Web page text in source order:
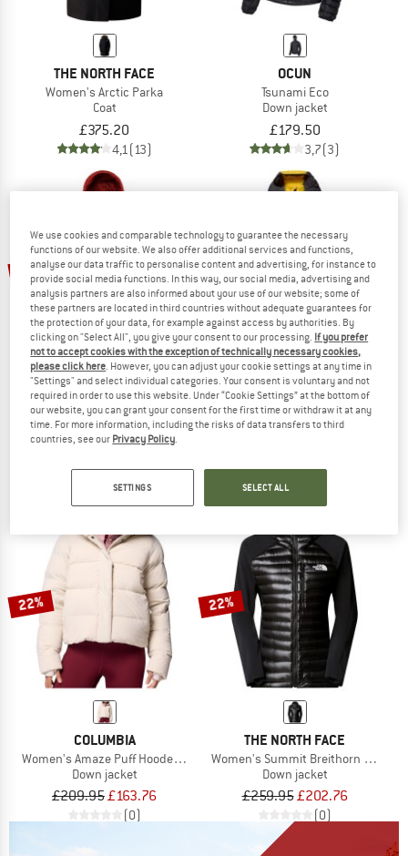
THE NORTH FACE
Women's Arctic Parka
Coat
£375.20
4,1(13)
OCUN
Tsunami Eco
Down jacket
£179.50
3,7(3)
20%
GRÜEZI BAG
Women's Faithful Downwool Jacket
Down jacket
(0)
45%
HAGLÖFS
L.I.M ZT II Light Liner
22%
COLUMBIA
Women's Amaze Puff Hooded Jacket
Down jacket
£209.95£163.76
(0)
22%
THE NORTH FACE
Women's Summit Breithorn Light
Down jacket
£259.95£202.76
(0)
We use cookies and comparable technology to guarantee the necessary
functions of our website. We also offer additional services and functions,
analyse our data traffic to personalise content and advertising, for instance to
provide social media functions. In this way, our social media, advertising and
analysis partners are also informed about your use of our website; some of
these partners are located in third countries without adequate guarantees for
the protection of your data, for example against access by authorities. By
clicking on "Select All", you give your consent to our processing. If you prefer
not to accept cookies with the exception of technically necessary cookies,
please click here. However, you can adjust your cookie settings at any time in
"Settings" and select individual categories. Your consent is voluntary and not
required in order to use this website. Under “Cookie Settings” at the bottom of
our website, you can grant your consent for the first time or withdraw it at any
time. For more information, including the risks of data transfers to third
countries, see our Privacy Policy.
SETTINGS SELECT ALL